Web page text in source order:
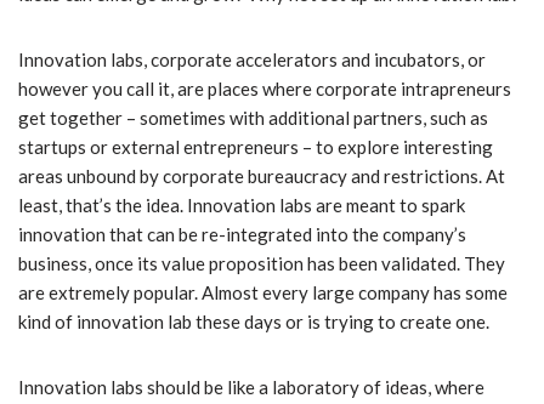
Innovation labs, corporate accelerators and incubators, or
however you call it, are places where corporate intrapreneurs
get together – sometimes with additional partners, such as
startups or external entrepreneurs – to explore interesting
areas unbound by corporate bureaucracy and restrictions. At
least, that’s the idea. Innovation labs are meant to spark
innovation that can be re-integrated into the company’s
business, once its value proposition has been validated. They
are extremely popular. Almost every large company has some
kind of innovation lab these days or is trying to create one.
Innovation labs should be like a laboratory of ideas, where